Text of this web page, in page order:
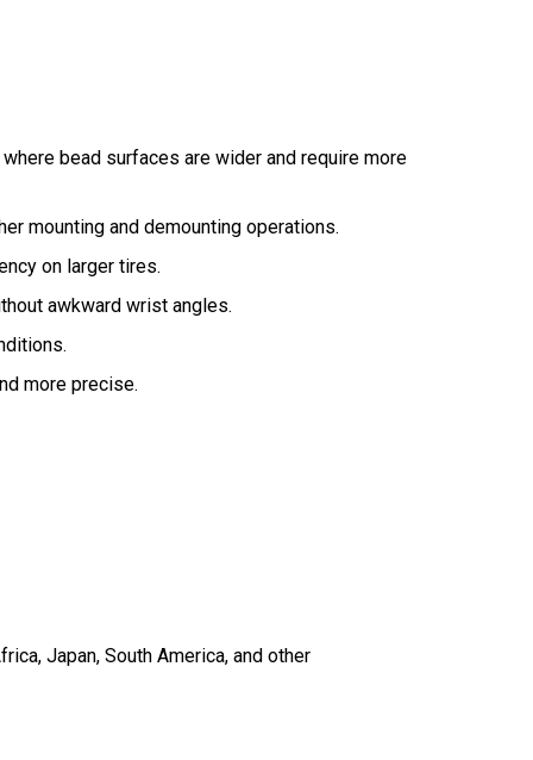
bead surfaces are wider and require more
mounting and demounting operations.
on larger tires.
awkward wrist angles.
more precise.
Japan, South America, and other